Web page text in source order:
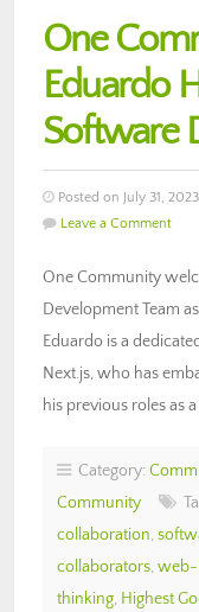
One
Eduardo
Software
Posted on July 31, 2023
Leave a Comment
One Community
Development Team
Eduardo is a
Next.js, who has
his previous roles as
Category:
Community
collaboration,
collaborators, web-
thinking, Highest